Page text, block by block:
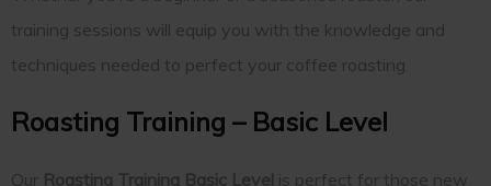
training sessions will equip you with the knowledge and
techniques needed to perfect your coffee roasting.
Roasting Training – Basic Level
Our Roasting Training Basic Level is perfect for those new